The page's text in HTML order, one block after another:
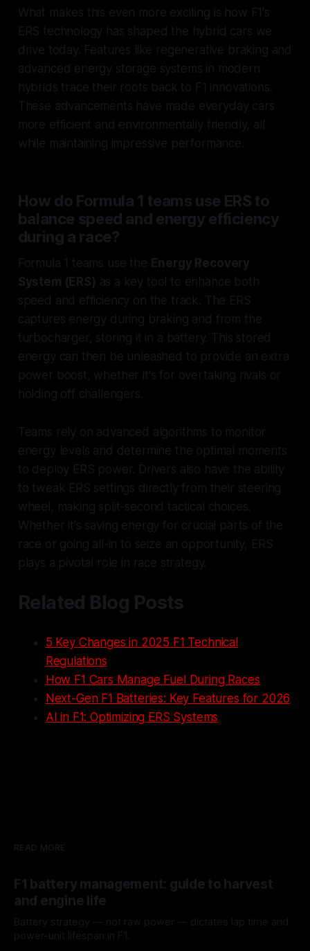
What makes this even more exciting is how F1's
ERS technology has shaped the hybrid cars we
drive today. Features like regenerative braking and
advanced energy storage systems in modern
hybrids trace their roots back to F1 innovations.
These advancements have made everyday cars
more efficient and environmentally friendly, all
while maintaining impressive performance.
How do Formula 1 teams use ERS to
balance speed and energy efficiency
during a race?
Formula 1 teams use the Energy Recovery
System (ERS) as a key tool to enhance both
speed and efficiency on the track. The ERS
captures energy during braking and from the
turbocharger, storing it in a battery. This stored
energy can then be unleashed to provide an extra
power boost, whether it's for overtaking rivals or
holding off challengers.
Teams rely on advanced algorithms to monitor
energy levels and determine the optimal moments
to deploy ERS power. Drivers also have the ability
to tweak ERS settings directly from their steering
wheel, making split-second tactical choices.
Whether it's saving energy for crucial parts of the
race or going all-in to seize an opportunity, ERS
plays a pivotal role in race strategy.
Related Blog Posts
5 Key Changes in 2025 F1 Technical
Regulations
How F1 Cars Manage Fuel During Races
Next-Gen F1 Batteries: Key Features for 2026
AI in F1: Optimizing ERS Systems
READ MORE
F1 battery management: guide to harvest
and engine life
Battery strategy — not raw power — dictates lap time and
power-unit lifespan in F1.